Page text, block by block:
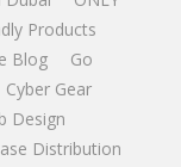
Products
Blog
Go
Cyber Gear
Design
Distribution